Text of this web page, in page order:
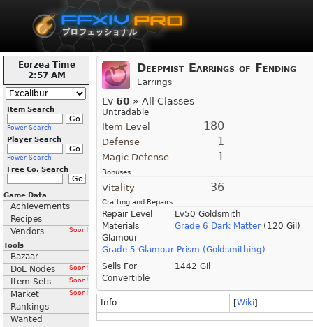
Eorzea Time
2:57 AM
Item Search
Power Search
Player Search
Power Search
Free Co. Search
Game Data
Achievements
Recipes
Vendors
Soon!
Tools
Bazaar
DoL Nodes
Soon!
Item Sets Soon!
Market Soon!
Rankings
Wanted
Deepmist Earrings of Fending
Earrings
Lv 60 » All Classes
Untradable
Item Level 180
Defense 1
Magic Defense 1
Bonuses
Vitality 36
Crafting and Repairs
Repair Level
Lv50 Goldsmith
Materials
Grade 6 Dark Matter (120 Gil)
Glamour
Grade 5 Glamour Prism (Goldsmithing)
Sells For
1442 Gil
Convertible
Info [Wiki]